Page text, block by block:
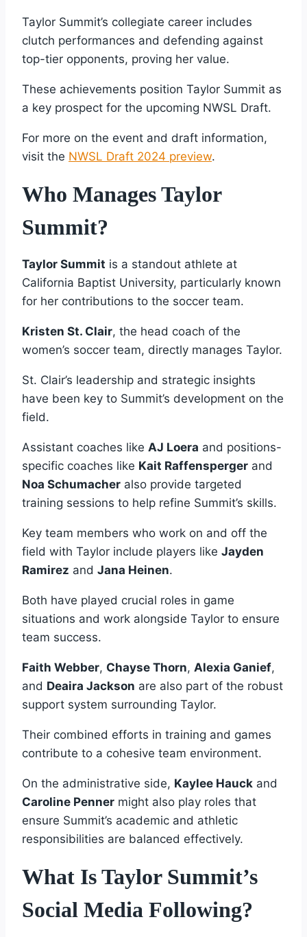
Taylor Summit’s collegiate career includes
clutch performances and defending against
top-tier opponents, proving her value.
These achievements position Taylor Summit as
a key prospect for the upcoming NWSL Draft.
For more on the event and draft information,
visit the NWSL Draft 2024 preview.
Who Manages Taylor
Summit?
Taylor Summit is a standout athlete at
California Baptist University, particularly known
for her contributions to the soccer team.
Kristen St. Clair, the head coach of the
women’s soccer team, directly manages Taylor.
St. Clair’s leadership and strategic insights
have been key to Summit’s development on the
field.
Assistant coaches like AJ Loera and positions-
specific coaches like Kait Raffensperger and
Noa Schumacher also provide targeted
training sessions to help refine Summit’s skills.
Key team members who work on and off the
field with Taylor include players like Jayden
Ramirez and Jana Heinen.
Both have played crucial roles in game
situations and work alongside Taylor to ensure
team success.
Faith Webber, Chayse Thorn, Alexia Ganief,
and Deaira Jackson are also part of the robust
support system surrounding Taylor.
Their combined efforts in training and games
contribute to a cohesive team environment.
On the administrative side, Kaylee Hauck and
Caroline Penner might also play roles that
ensure Summit’s academic and athletic
responsibilities are balanced effectively.
What Is Taylor Summit’s
Social Media Following?